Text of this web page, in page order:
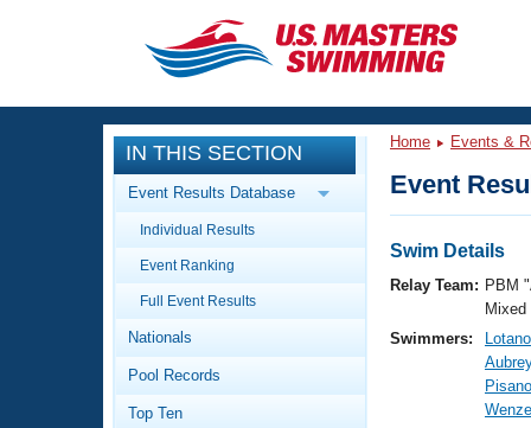
CLOSE
Training
Workout Library
Articles And Videos
Swimming 101
Events
Calendar Of Events
Virtual And Fitness Events
Workout Library
About Us
IN THIS SECTION
Event Results Database
Individual Results
Event Ranking
Full Event Results
Nationals
Pool Records
Top Ten
Home Events &
Event
Swim Details
Relay Team: PBM
Mixed
Swimmers: